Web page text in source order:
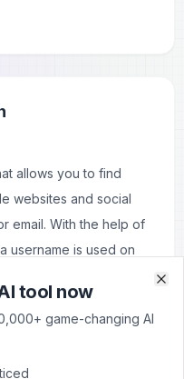
allows you to find
websites and social
email. With the help of
username is used on
These tools can quickly
making it easier to
tool now
game-changing AI